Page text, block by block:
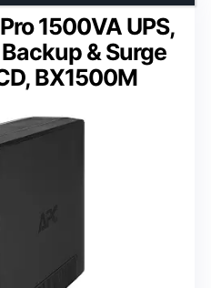
1500VA UPS,
& Surge
BX1500M